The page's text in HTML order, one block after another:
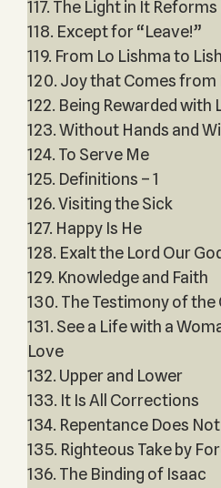
117. The Light in It
118. Except for “Leave!”
119. From Lo Lishma to
120. Joy that Comes from
122. Being Rewarded with
123. Without Hands and
124. To Serve Me
125. Definitions – 1
126. Visiting the Sick
127. Happy Is He
128. Exalt the Lord Our
129. Knowledge and Faith
130. The Testimony of
131. See a Life with a
Love
132. Upper and Lower
133. It Is All Corrections
134. Repentance Does
135. Righteous Take by
136. The Binding of Isaac